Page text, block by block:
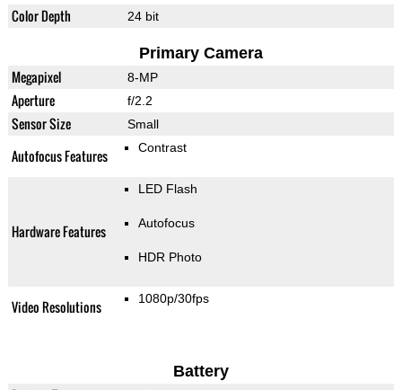
Color Depth 24 bit
Primary Camera
Megapixel 8-MP
Aperture f/2.2
Sensor Size Small
Autofocus Features Contrast
Hardware Features
LED Flash
Autofocus
HDR Photo
Video Resolutions 1080p/30fps
Battery